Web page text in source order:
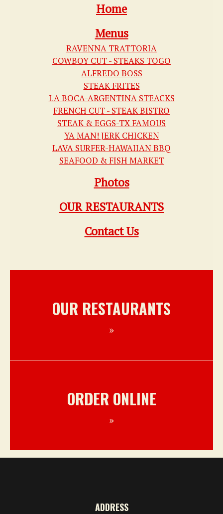
Home
Menus
RAVENNA TRATTORIA
COWBOY CUT - STEAKS TOGO
ALFREDO BOSS
STEAK FRITES
LA BOCA-ARGENTINA STEACKS
FRENCH CUT - STEAK BISTRO
STEAK & EGGS-TX FAMOUS
YA MAN! JERK CHICKEN
LAVA SURFER-HAWAIIAN BBQ
SEAFOOD & FISH MARKET
Photos
OUR RESTAURANTS
Contact Us
OUR RESTAURANTS
ORDER ONLINE
ADDRESS